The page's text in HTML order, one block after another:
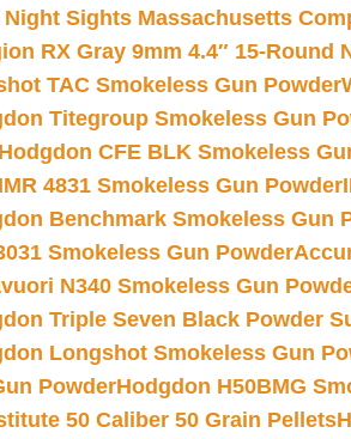
Sights Massachusetts
RX Gray 9mm 4.4″ 15-Round
TAC Smokeless Gun Powder
Titegroup Smokeless Gun
Hodgdon CFE BLK Smokeless
IMR 4831 Smokeless Gun Powder
Benchmark Smokeless Gun
Smokeless Gun Powder
N340 Smokeless Gun
Triple Seven Black Powder
Longshot Smokeless Gun
PowderHodgdon H50BMG
50 Caliber 50 Grain Pellets